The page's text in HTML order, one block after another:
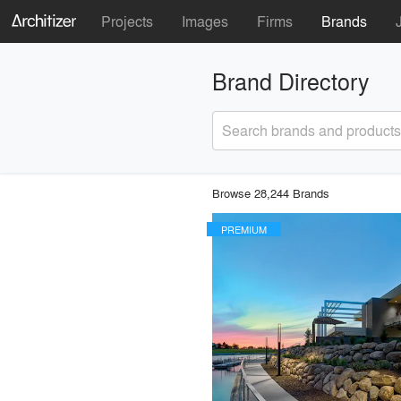
Projects Images Firms Brands
Brand Directory
Search brands and products
Browse 28,244 Brands
PREMIUM